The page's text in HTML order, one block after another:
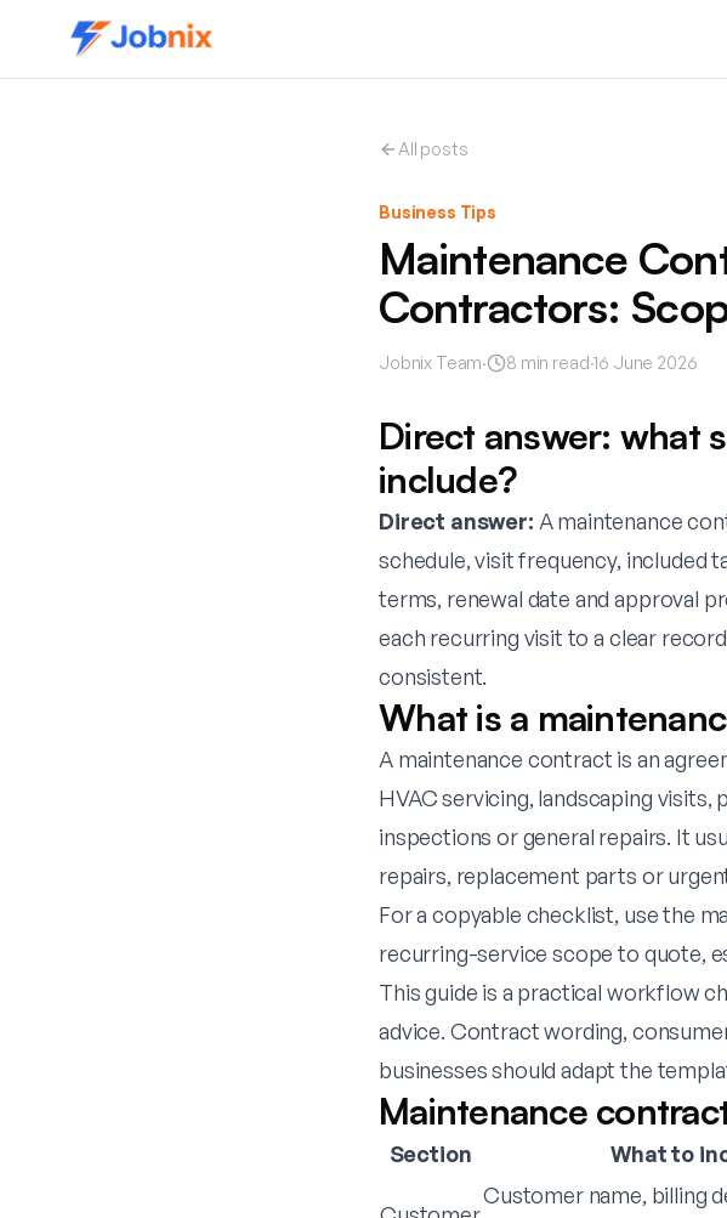
All posts
Business Tips
Maintenance
Contractors:
Jobnix Team· 8 min read·16 June 2026
Direct answer: what
include?
Direct answer: A maintenance
schedule, visit frequency, included
terms, renewal date and approval
each recurring visit to a clear
consistent.
What is a
A maintenance contract is an
HVAC servicing, landscaping
inspections or general repairs. It
repairs, replacement parts or
For a copyable checklist, use the
recurring-service scope to quote,
This guide is a practical workflow
advice. Contract wording,
businesses should adapt the
Maintenance
Section What to
Customer name, billing